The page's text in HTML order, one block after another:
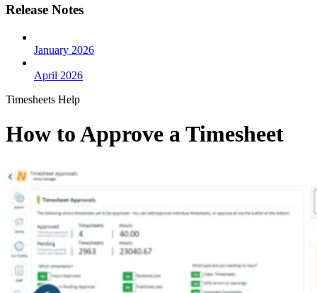
Release Notes
January 2026
April 2026
Timesheets Help
How to Approve a Timesheet